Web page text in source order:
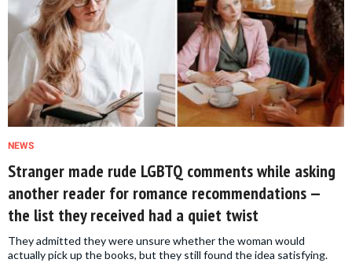
NEWS
Stranger made rude LGBTQ comments while asking
another reader for romance recommendations —
the list they received had a quiet twist
They admitted they were unsure whether the woman would
actually pick up the books, but they still found the idea satisfying.